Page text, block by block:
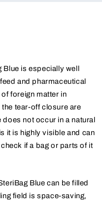
Blue is especially well
and pharmaceutical
foreign matter in
tear-off closure are
not occur in a natural
it is highly visible and can
if a bag or parts of it
Blue can be filled
field is space-saving,